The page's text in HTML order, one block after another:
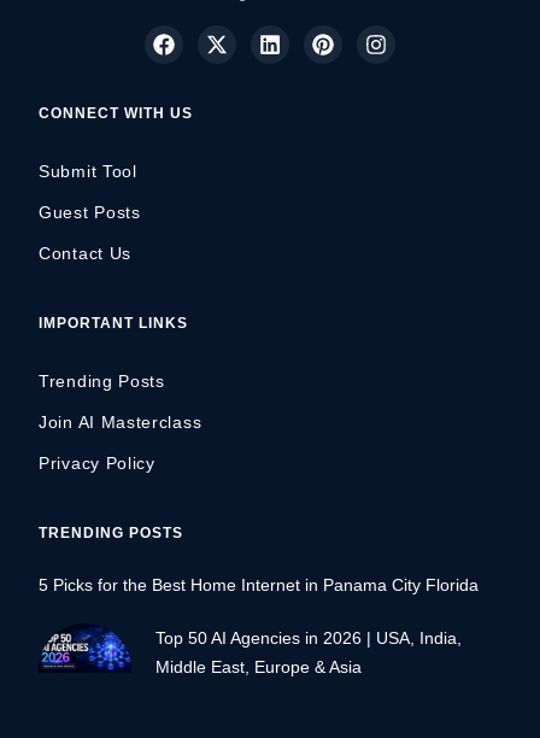
CONNECT WITH US
Submit Tool
Guest Posts
Contact Us
IMPORTANT LINKS
Trending Posts
Join AI Masterclass
Privacy Policy
TRENDING POSTS
5 Picks for the Best Home Internet in Panama City Florida
Top 50 AI Agencies in 2026 | USA, India,
Middle East, Europe & Asia